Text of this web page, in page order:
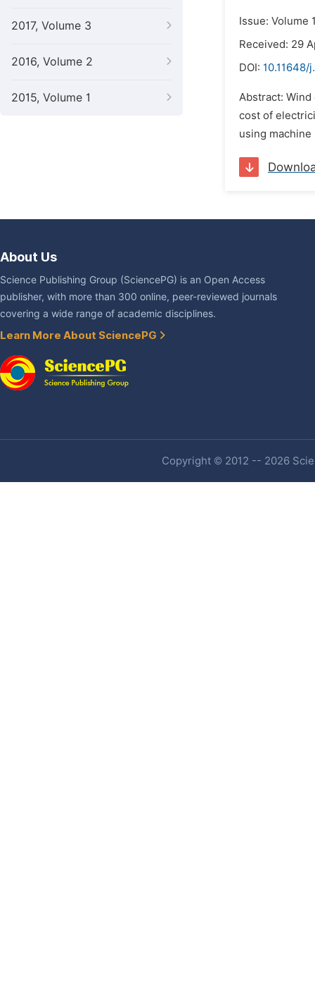
2017, Volume 3
2016, Volume 2
2015, Volume 1
Issue: Volume
Received: 29
DOI: 10.11648/
Abstract:
cost of
using
About Us
Science Publishing Group (SciencePG) is an Open Access
publisher, with more than 300 online, peer-reviewed journals
covering a wide range of academic disciplines.
Learn More About SciencePG
Copyright © 2012 -- 2026